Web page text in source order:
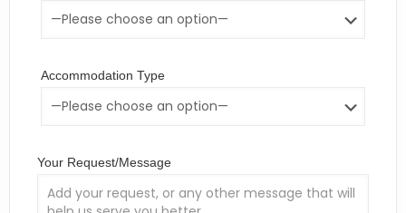
Accommodation Type
Your Request/Message